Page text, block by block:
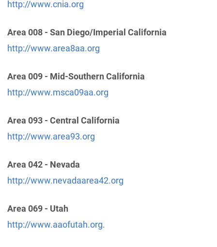
miles)
http://www.victorvalleyaa.org
(760) 242-9292
Helpline:(760) 242-9292
Oficina Intergrupal De AA Del Valle De San
https://www.oiaavsf.org/
Phone:(818) 916-3723
San Gabriel/Pomona Valley Central Office
miles)
http://www.aasgvco.org
http://www.cnia.org
Area 008 - San Diego/Imperial California
http://www.area8aa.org
Area 009 - Mid-Southern California
http://www.msca09aa.org
Area 093 - Central California
http://www.area93.org
Area 042 - Nevada
http://www.nevadaarea42.org
Area 069 - Utah
http://www.aaofutah.org.